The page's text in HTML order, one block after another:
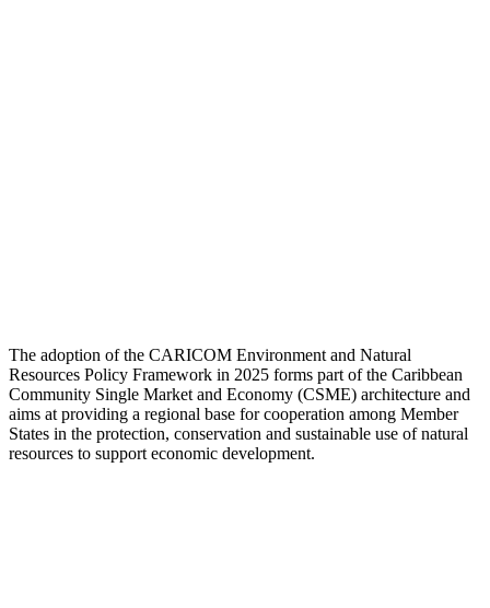
The adoption of the CARICOM Environment and Natural
Resources Policy Framework in 2025 forms part of the Caribbean
Community Single Market and Economy (CSME) architecture and
aims at providing a regional base for cooperation among Member
States in the protection, conservation and sustainable use of natural
resources to support economic development.